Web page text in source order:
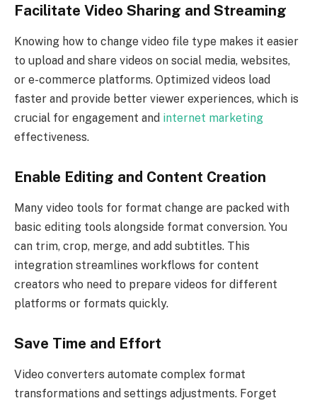
Facilitate Video Sharing and Streaming
Knowing how to change video file type makes it easier
to upload and share videos on social media, websites,
or e-commerce platforms. Optimized videos load
faster and provide better viewer experiences, which is
crucial for engagement and internet marketing
effectiveness.
Enable Editing and Content Creation
Many video tools for format change are packed with
basic editing tools alongside format conversion. You
can trim, crop, merge, and add subtitles. This
integration streamlines workflows for content
creators who need to prepare videos for different
platforms or formats quickly.
Save Time and Effort
Video converters automate complex format
transformations and settings adjustments. Forget